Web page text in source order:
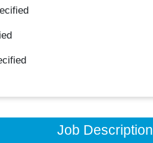
Job Description